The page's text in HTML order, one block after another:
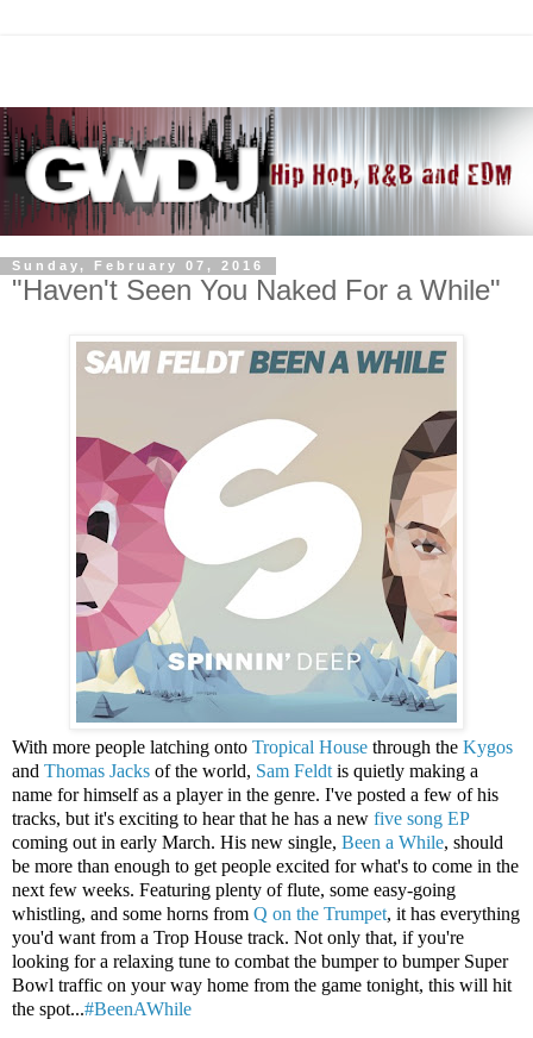
Sunday, February 07, 2016
"Haven't Seen You Naked For a While"
With more people latching onto Tropical House through the Kygos
and Thomas Jacks of the world, Sam Feldt is quietly making a
name for himself as a player in the genre. I've posted a few of his
tracks, but it's exciting to hear that he has a new five song EP
coming out in early March. His new single, Been a While, should
be more than enough to get people excited for what's to come in the
next few weeks. Featuring plenty of flute, some easy-going
whistling, and some horns from Q on the Trumpet, it has everything
you'd want from a Trop House track. Not only that, if you're
looking for a relaxing tune to combat the bumper to bumper Super
Bowl traffic on your way home from the game tonight, this will hit
the spot...#BeenAWhile